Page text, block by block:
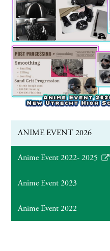
ANIME EVENT 2026
Anime Event 2022- 2025
Link
in
new
window
Anime Event 2023
Anime Event 2022